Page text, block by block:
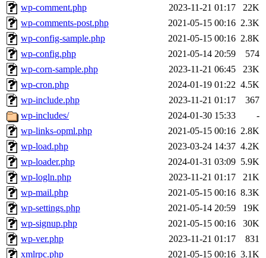
wp-comment.php
2023-11-21 01:17
22K
wp-comments-post.php
2021-05-15 00:16 2.3K
wp-config-sample.php
2021-05-15 00:16 2.8K
wp-config.php
2021-05-14 20:59
574
wp-corn-sample.php
2023-11-21 06:45
23K
wp-cron.php
2024-01-19 01:22 4.5K
wp-include.php
2023-11-21 01:17
367
wp-includes/
2024-01-30 15:33
-
wp-links-opml.php
2021-05-15 00:16 2.8K
wp-load.php
2023-03-24 14:37 4.2K
wp-loader.php
2024-01-31 03:09 5.9K
wp-logln.php
2023-11-21 01:17
21K
wp-mail.php
2021-05-15 00:16 8.3K
wp-settings.php
2021-05-14 20:59
19K
wp-signup.php
2021-05-15 00:16
30K
wp-ver.php
2023-11-21 01:17
831
xmlrpc.php
2021-05-15 00:16 3.1K